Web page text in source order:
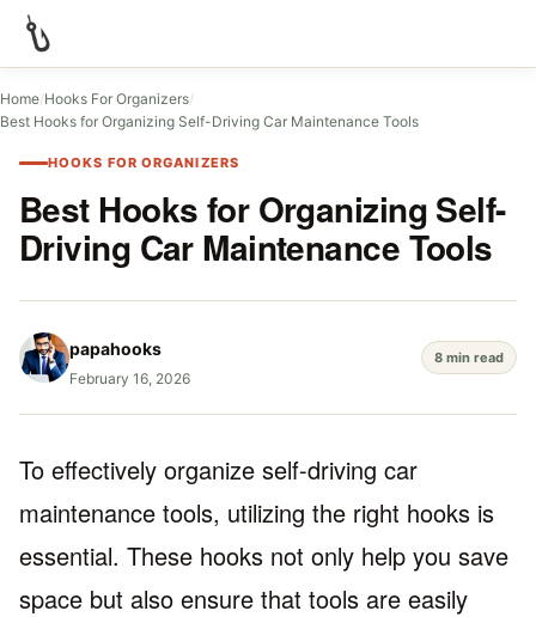
Home/Hooks For Organizers/
Best Hooks for Organizing Self-Driving Car Maintenance Tools
HOOKS FOR ORGANIZERS
Best Hooks for Organizing Self-
Driving Car Maintenance Tools
papahooks
February 16, 2026
8 min read
To effectively organize self-driving car
maintenance tools, utilizing the right hooks is
essential. These hooks not only help you save
space but also ensure that tools are easily